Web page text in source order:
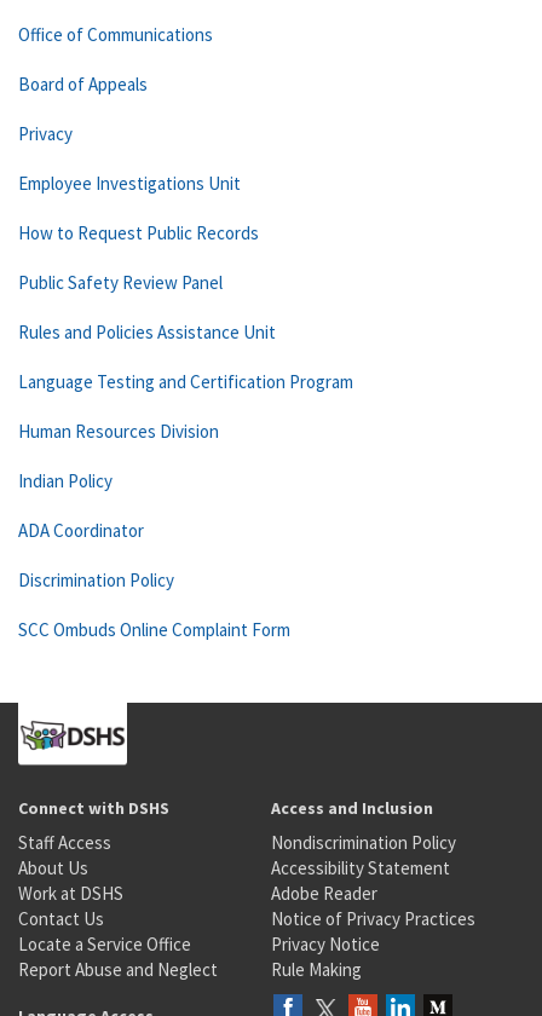
Office of Communications
Board of Appeals
Privacy
Employee Investigations Unit
How to Request Public Records
Public Safety Review Panel
Rules and Policies Assistance Unit
Language Testing and Certification Program
Human Resources Division
Indian Policy
ADA Coordinator
Discrimination Policy
SCC Ombuds Online Complaint Form
Connect with DSHS
Staff Access
About Us
Work at DSHS
Contact Us
Locate a Service Office
Report Abuse and Neglect
Access and Inclusion
Nondiscrimination Policy
Accessibility Statement
Adobe Reader
Notice of Privacy Practices
Privacy Notice
Rule Making